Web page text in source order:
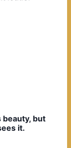
beauty, but
it.